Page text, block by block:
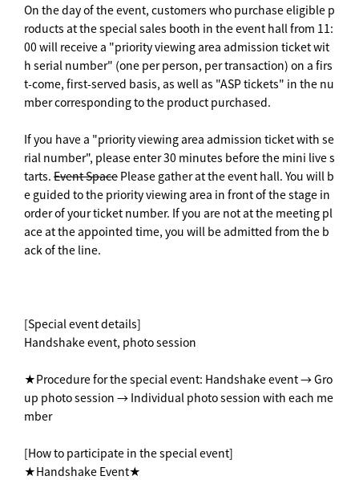
On the day of the event, customers who purchase eligible p
roducts at the special sales booth in the event hall from 11:
00 will receive a "priority viewing area admission ticket wit
h serial number" (one per person, per transaction) on a firs
t-come, first-served basis, as well as "ASP tickets" in the nu
mber corresponding to the product purchased.
If you have a "priority viewing area admission ticket with se
rial number", please enter 30 minutes before the mini live s
tarts. Event Space Please gather at the event hall. You will b
e guided to the priority viewing area in front of the stage in
order of your ticket number. If you are not at the meeting pl
ace at the appointed time, you will be admitted from the b
ack of the line.
[Special event details]
Handshake event, photo session
★Procedure for the special event: Handshake event → Gro
up photo session → Individual photo session with each me
mber
[How to participate in the special event]
★Handshake Event★